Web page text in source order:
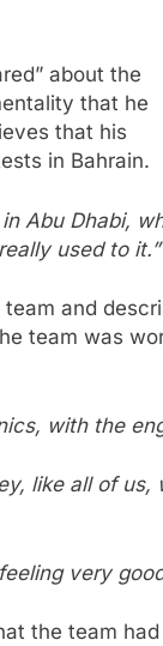
about the
that he
that his
in Bahrain.
Abu Dhabi,
used to it.”
and
team was
with the
like all of us,
very
the team had